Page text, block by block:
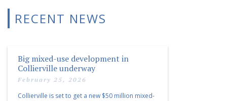
RECENT NEWS
Big mixed-use development in
Collierville underway
February 25, 2026
Collierville is set to get a new $50 million mixed-